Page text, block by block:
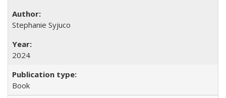
Stephanie Syjuco
2024
Book